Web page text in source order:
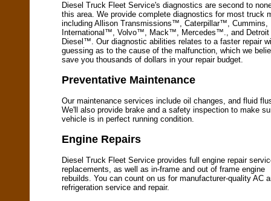
Diesel Truck Fleet Service's diagnostics are second to
this area. We provide complete diagnostics for most truck
including Allison Transmissions™, Caterpillar™, Cummins,
International™, Volvo™, Mack™, Mercedes™., and Detroit
Diesel™. Our diagnostic abilities relates to a faster repair
guessing as to the cause of the malfunction, which we
save you thousands of dollars in your repair budget.
Preventative Maintenance
Our maintenance services include oil changes, and fluid
We'll also provide brake and a safety inspection to make
vehicle is in perfect running condition.
Engine Repairs
Diesel Truck Fleet Service provides full engine repair
replacements, as well as in-frame and out of frame engine
rebuilds. You can count on us for manufacturer-quality AC
refrigeration service and repair.